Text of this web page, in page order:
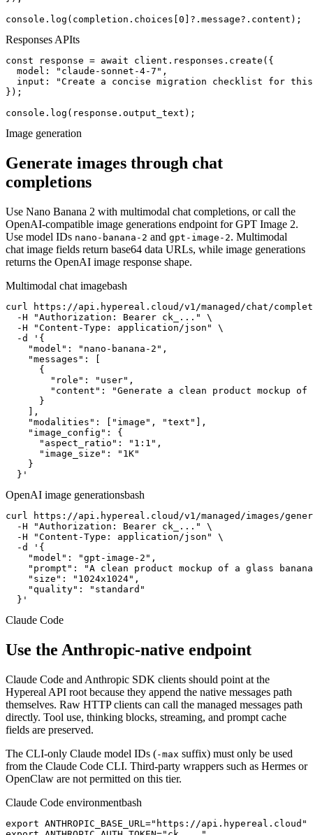
console.log(completion.choices[0]?.message?.content);
Responses APIts
const response = await client.responses.create({
  model: "claude-sonnet-4-7",
input: "Create a concise migration checklist for
});
console.log(response.output_text);
Image generation
Generate images through chat
completions
Use Nano Banana 2 with multimodal chat completions, or call the
OpenAI-compatible image generations endpoint for GPT Image 2.
Use model IDs nano-banana-2 and gpt-image-2. Multimodal
chat image fields return base64 data URLs, while image generations
returns the OpenAI image response shape.
Multimodal chat imagebash
curl https://api.hypereal.cloud/v1/managed/chat/
  -H "Authorization: Bearer ck_..." \
  -H "Content-Type: application/json" \
  -d '{
    "model": "nano-banana-2",
    "messages": [
      {
        "role": "user",
"content": "Generate a clean product mockup
      }
    ],
    "modalities": ["image", "text"],
    "image_config": {
      "aspect_ratio": "1:1",
      "image_size": "1K"
    }
  }'
OpenAI image generationsbash
curl https://api.hypereal.cloud/v1/managed/images/
  -H "Authorization: Bearer ck_..." \
  -H "Content-Type: application/json" \
  -d '{
    "model": "gpt-image-2",
"prompt": "A clean product mockup of a glass
    "size": "1024x1024",
    "quality": "standard"
  }'
Claude Code
Use the Anthropic-native endpoint
Claude Code and Anthropic SDK clients should point at the
Hypereal API root because they append the native messages path
themselves. Raw HTTP clients can call the managed messages path
directly. Tool use, thinking blocks, streaming, and prompt cache
fields are preserved.
The CLI-only Claude model IDs (-max suffix) must only be used
from the Claude Code CLI. Third-party wrappers such as Hermes or
OpenClaw are not permitted on this tier.
Claude Code environmentbash
export ANTHROPIC_BASE_URL="https://api.hypereal.cloud"